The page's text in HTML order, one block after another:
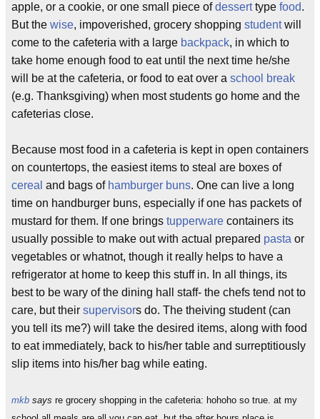
apple, or a cookie, or one small piece ofdesserttype food.
But the wise, impoverished, grocery shopping studentwill
come to the cafeteria with a large backpack, in which to
take home enough food to eat until the next time he/she
will be at the cafeteria, or food to eat over a school break
(e.g. Thanksgiving) when most students go home and the
cafeterias close.
Because most food in a cafeteria is kept in open containers
on countertops, the easiest items to steal are boxes of
cereal and bags of hamburger buns. One can live a long
time on handburger buns, especially if one has packets of
mustard for them. If one brings tupperware containers its
usually possible to make out with actual prepared pasta or
vegetables or whatnot, though it really helps to have a
refrigerator at home to keep this stuff in. In all things, its
best to be wary of the dining hall staff- the chefs tend not to
care, but their supervisors do. The theiving student (can
you tell its me?) will take the desired items, along with food
to eat immediately, back to his/her table and surreptitiously
slip items into his/her bag while eating.
mkb says re grocery shopping in the cafeteria: hohoho so true. at my